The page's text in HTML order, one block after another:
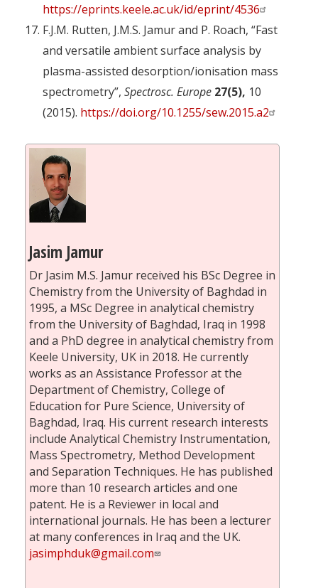
https://eprints.keele.ac.uk/id/eprint/4536
F.J.M. Rutten, J.M.S. Jamur and P. Roach, “Fast
and versatile ambient surface analysis by
plasma-assisted desorption/ionisation mass
spectrometry”, Spectrosc. Europe 27(5), 10
(2015). https://doi.org/10.1255/sew.2015.a2
Jasim Jamur
Dr Jasim M.S. Jamur received his BSc Degree in
Chemistry from the University of Baghdad in
1995, a MSc Degree in analytical chemistry
from the University of Baghdad, Iraq in 1998
and a PhD degree in analytical chemistry from
Keele University, UK in 2018. He currently
works as an Assistance Professor at the
Department of Chemistry, College of
Education for Pure Science, University of
Baghdad, Iraq. His current research interests
include Analytical Chemistry Instrumentation,
Mass Spectrometry, Method Development
and Separation Techniques. He has published
more than 10 research articles and one
patent. He is a Reviewer in local and
international journals. He has been a lecturer
at many conferences in Iraq and the UK.
jasimphduk@gmail.com